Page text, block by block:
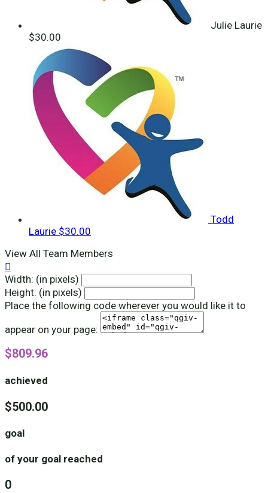
Julie Laurie
$30.00
Todd
Laurie $30.00
View All Team Members

Width: (in pixels)
Height: (in pixels)
Place the following code wherever you would like it to
appear on your page:
$809.96
achieved
$500.00
goal
of your goal reached
0